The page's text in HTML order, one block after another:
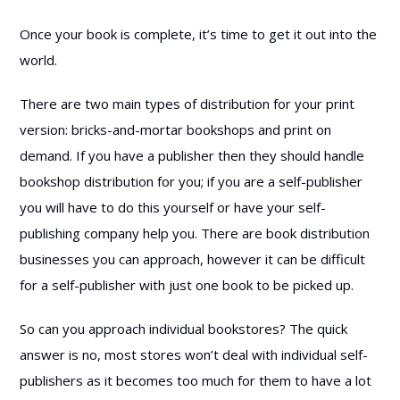
Once your book is complete, it’s time to get it out into the
world.
There are two main types of distribution for your print
version: bricks-and-mortar bookshops and print on
demand. If you have a publisher then they should handle
bookshop distribution for you; if you are a self-publisher
you will have to do this yourself or have your self-
publishing company help you. There are book distribution
businesses you can approach, however it can be difficult
for a self-publisher with just one book to be picked up.
So can you approach individual bookstores? The quick
answer is no, most stores won’t deal with individual self-
publishers as it becomes too much for them to have a lot